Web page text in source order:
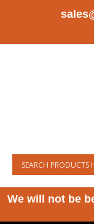
We will not be